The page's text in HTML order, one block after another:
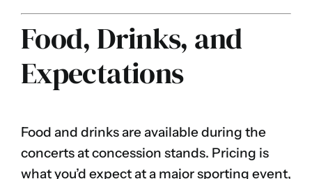
Food, Drinks, and
Expectations
Food and drinks are available during the
concerts at concession stands. Pricing is
what you’d expect at a major sporting event,